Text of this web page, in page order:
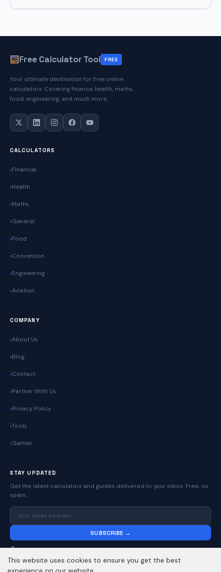
Free Calculator Tool FREE
Your ultimate destination for free online
calculators. Covering finance, health, maths,
food, engineering, and much more.
CALCULATORS
Financial
Health
Maths
General
Food
Conversion
Engineering
Aviation
COMPANY
About Us
Blog
Contact
Partner With Us
Privacy Policy
Tools
Games
STAY UPDATED
Get the latest calculators and guides delivered to your inbox. Free, no
spam.
SUBSCRIBE →
No spam. Unsubscribe anytime.
This website uses cookies to ensure you get the best